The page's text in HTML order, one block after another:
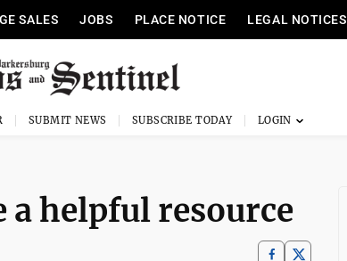
SALES JOBS PLACE NOTICE LEGAL NOTICES
SUBMIT NEWS SUBSCRIBE TODAY
a helpful resource